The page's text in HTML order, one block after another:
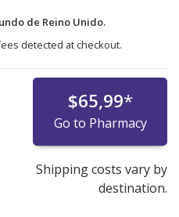
de Reino Unido.
detected at checkout.
$65,99*
Go to Pharmacy
Shipping costs vary by
destination.